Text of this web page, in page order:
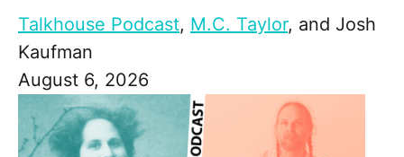
Talkhouse Podcast, M.C. Taylor, and Josh
Kaufman
August 6, 2026